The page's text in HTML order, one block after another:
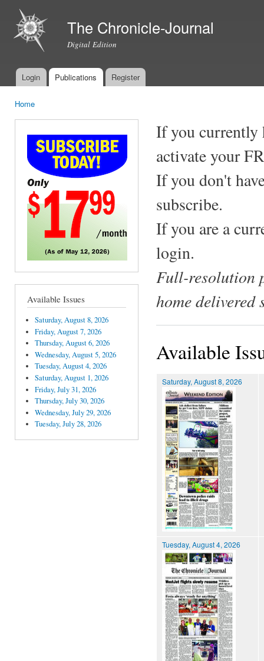
The Chronicle-Journal
Digital Edition
Main menu
Login Publications Register
Home
Available Issues
Saturday, August 8, 2026
Friday, August 7, 2026
Thursday, August 6, 2026
Wednesday, August 5, 2026
Tuesday, August 4, 2026
Saturday, August 1, 2026
Friday, July 31, 2026
Thursday, July 30, 2026
Wednesday, July 29, 2026
Tuesday, July 28, 2026
If you currently
activate your
If you don't
subscribe.
If you are a
login.
Full-resolution
home delivered
Available
Saturday, August 8, 2026
Tuesday, August 4, 2026